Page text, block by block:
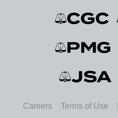
Careers Terms of Use